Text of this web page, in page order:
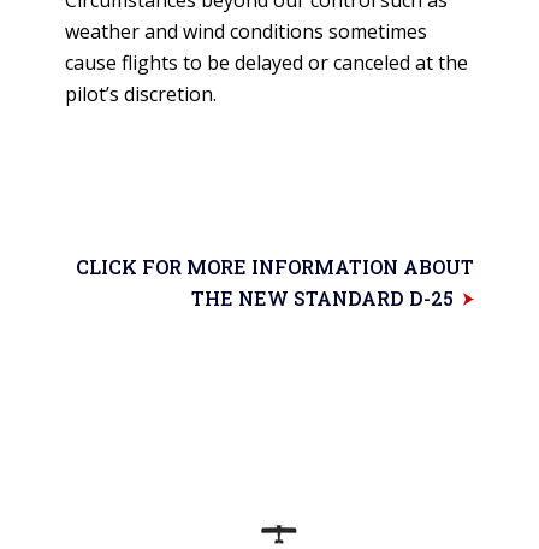
weather and wind conditions sometimes
cause flights to be delayed or canceled at the
pilot’s discretion.
CLICK FOR MORE INFORMATION ABOUT
THE NEW STANDARD D-25